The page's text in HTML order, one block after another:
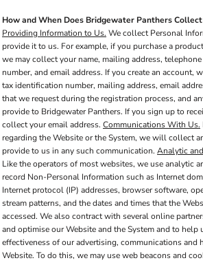
How and When Does Bridgewater Panthers
Providing Information to Us. We collect Personal
provide it to us. For example, if you purchase a
we may collect your name, mailing address,
number, and email address. If you create an account,
tax identification number, mailing address, email
that we request during the registration process, and
provide to Bridgewater Panthers. If you sign up to
collect your email address. Communications With Us.
regarding the Website or the System, we will collect
provide to us in any such communication. Analytic
Like the operators of most websites, we use analytic
record Non-Personal Information such as Internet
Internet protocol (IP) addresses, browser software,
stream patterns, and the dates and times that the
accessed. We also contract with several online
and optimise our Website and the System and to help
effectiveness of our advertising, communications and
Website. To do this, we may use web beacons and